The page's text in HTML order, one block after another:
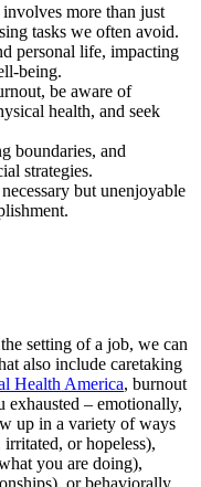
more than just
tasks we often avoid.
personal life, impacting
being.
be aware of
health, and seek
boundaries, and
strategies.
but unenjoyable
setting of a job, we can
also include caretaking
Health America, burnout
exhausted – emotionally,
up in a variety of ways
or hopeless),
you are doing),
or behaviorally